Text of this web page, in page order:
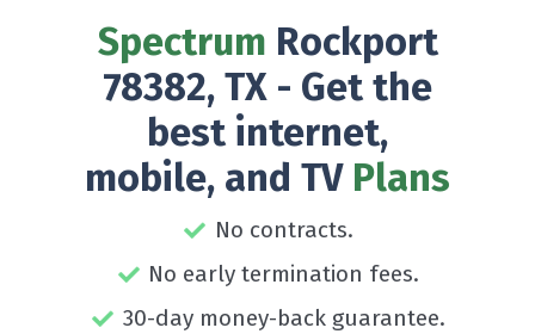
Spectrum Rockport
78382, TX - Get the
best internet,
mobile, and TV Plans
No contracts.
No early termination fees.
30-day money-back guarantee.